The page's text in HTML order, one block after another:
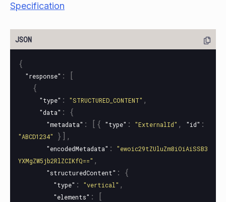
Specification
{
"response" :
[
{
"type" : "STRUCTURED_CONTENT" ,
"data" : {
"metadata" : [{ "type" : "ExternalId" , "id" :
"ABCD1234" }],
"encodedMetadata" :
"ewoic29tZUluZm8iOiAiSSB3
YXMgZW5jb2RlZCIKfQ==" ,
"structuredContent" : {
"type" : "vertical" ,
"elements" :
[